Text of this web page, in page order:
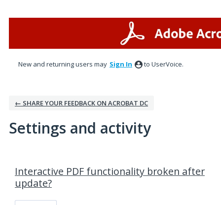
New and returning users may Sign In to UserVoice.
← SHARE YOUR FEEDBACK ON ACROBAT DC
Settings and activity
Interactive PDF functionality broken after
update?